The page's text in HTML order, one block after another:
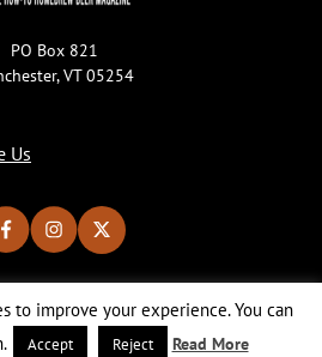
PO Box 821
VT 05254
Us
Own Magazine. All Rights Reserved.
to improve your experience. You can
Accept Reject Read More